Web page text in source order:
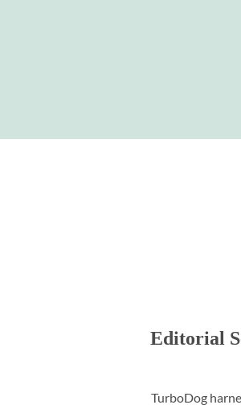
Editorial
TurboDog